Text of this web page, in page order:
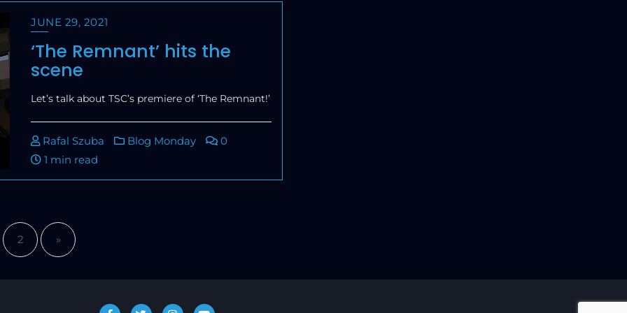
JUNE 29, 2021
‘The Remnant’ hits the
scene
Let’s talk about TSC’s premiere of ‘The Remnant!’
Rafal Szuba Blog Monday
0
1 min read
2 »